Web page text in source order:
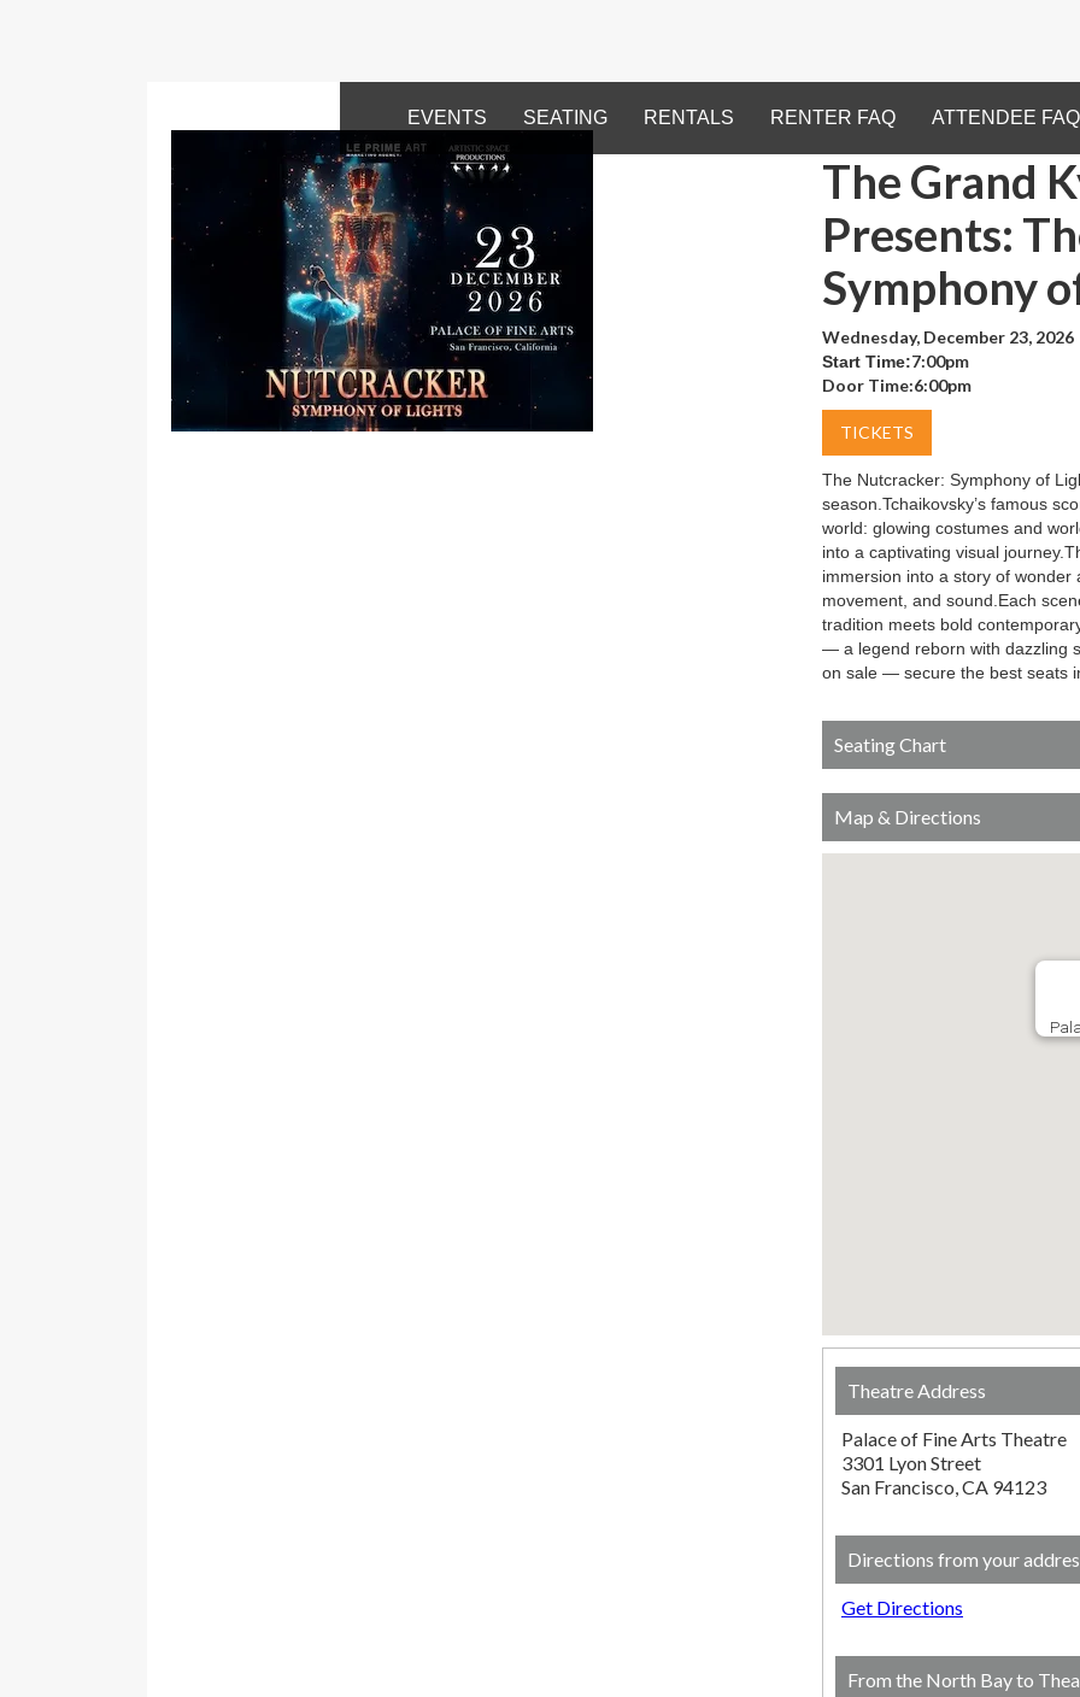
EVENTS SEATING RENTALS RENTER FAQ ATTENDEE FAQ
The Grand
Presents:
Symphony
Wednesday, December 23, 2026
Start Time:7:00pm
Door Time:6:00pm
TICKETS
The Nutcracker: Symphony of
season.Tchaikovsky’s famous
world: glowing costumes and
into a captivating visual
immersion into a story of
movement, and sound.Each
tradition meets bold
— a legend reborn with dazzling
on sale — secure the best seats
Seating Chart
Map & Directions
Theatre Address
Palace of Fine Arts Theatre
3301 Lyon Street
San Francisco, CA 94123
Directions from your
Get Directions
From the North Bay to